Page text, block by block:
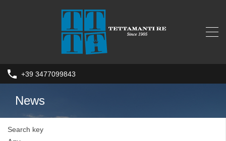
+39 3477099843
News
Search key